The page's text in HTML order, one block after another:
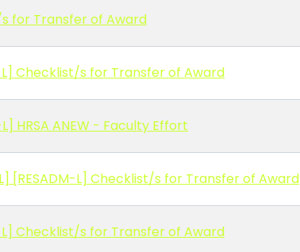
s for Transfer of Award
L] Checklist/s for Transfer of Award
L] HRSA ANEW - Faculty Effort
[RESADM-L] Checklist/s for Transfer of Award
L] Checklist/s for Transfer of Award